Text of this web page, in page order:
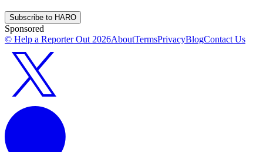
Subscribe to HARO
Sponsored
© Help a Reporter Out2026AboutTermsPrivacyBlogContact Us